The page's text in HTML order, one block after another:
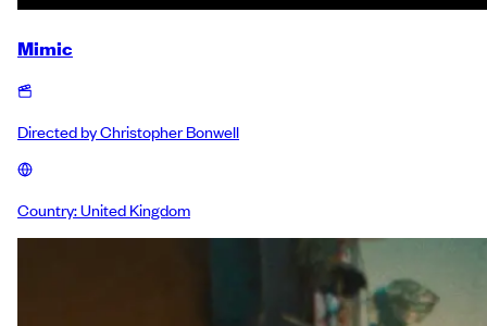
Mimic
Directed byChristopher Bonwell
Country:United Kingdom